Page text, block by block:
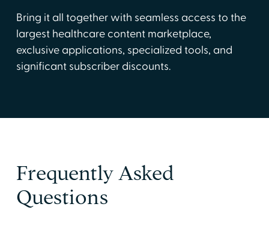
Bring it all together with seamless access to the
largest healthcare content marketplace,
exclusive applications, specialized tools, and
significant subscriber discounts.
Frequently Asked
Questions